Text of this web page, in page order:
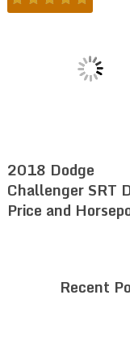
2018 Dodge
Challenger SRT
Price and
Recent